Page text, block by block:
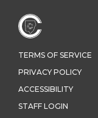
TERMS OF SERVICE
PRIVACY POLICY
ACCESSIBILITY
STAFF LOGIN